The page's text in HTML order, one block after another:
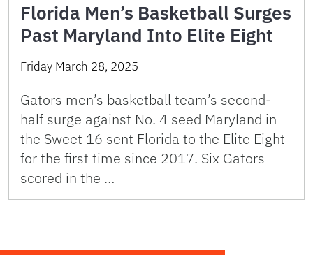
Florida Men’s Basketball Surges
Past Maryland Into Elite Eight
Friday March 28, 2025
Gators men’s basketball team’s second-
half surge against No. 4 seed Maryland in
the Sweet 16 sent Florida to the Elite Eight
for the first time since 2017. Six Gators
scored in the …